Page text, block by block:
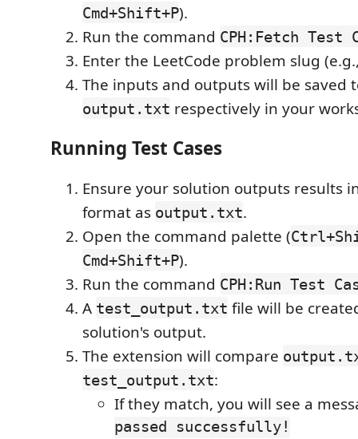
Cmd+Shift+P).
Run the command CPH:Fetch Test
Enter the LeetCode problem slug
The inputs and outputs will be saved
output.txt respectively in your
Running Test Cases
Ensure your solution outputs results
format as output.txt.
Open the command palette (
Cmd+Shift+P).
Run the command CPH:Run Test
A test_output.txt file will be
solution's output.
The extension will compare
test_output.txt:
If they match, you will see a
passed successfully!